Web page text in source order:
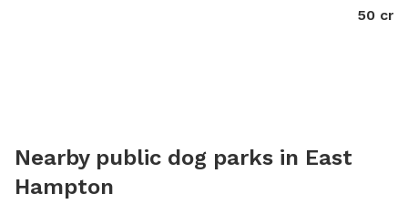
fall.
50
Nearby public dog parks in East
Hampton